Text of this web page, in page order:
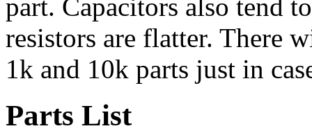
part. Capacitors also tend
resistors are flatter. There
1k and 10k parts just in
Parts List